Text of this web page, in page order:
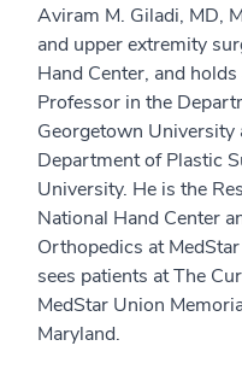
Aviram M. Giladi, MD,
and upper extremity
Hand Center, and
Professor in the
Georgetown
Department of Plastic
University. He is the
National Hand Center
Orthopedics at
sees patients at The
MedStar Union
Maryland.